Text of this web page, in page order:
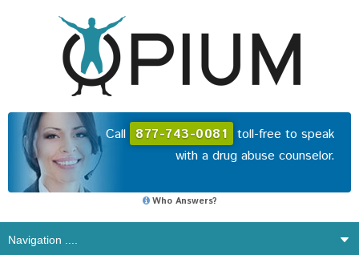
Call 877-743-0081 toll-free to speak
with a drug abuse counselor.
Who Answers?